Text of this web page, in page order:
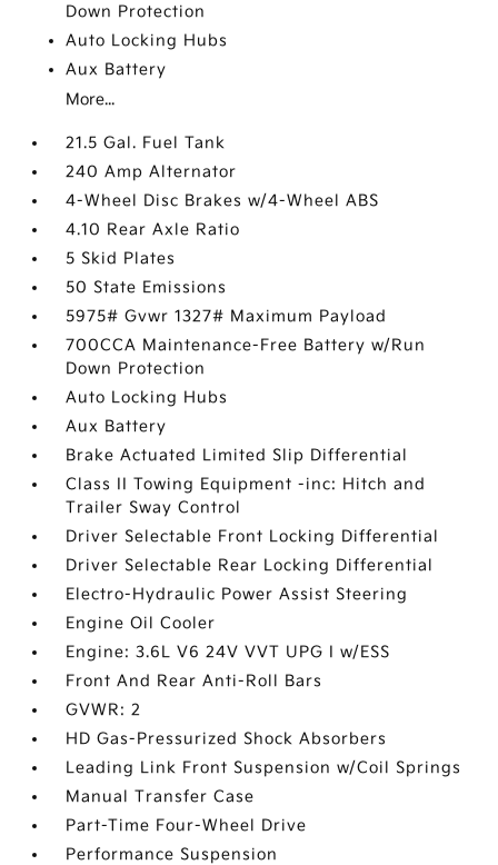
Down Protection
Auto Locking Hubs
Aux Battery
More...
21.5 Gal. Fuel Tank
240 Amp Alternator
4-Wheel Disc Brakes w/4-Wheel ABS
4.10 Rear Axle Ratio
5 Skid Plates
50 State Emissions
5975# Gvwr 1327# Maximum Payload
700CCA Maintenance-Free Battery w/Run
Down Protection
Auto Locking Hubs
Aux Battery
Brake Actuated Limited Slip Differential
Class II Towing Equipment -inc: Hitch and
Trailer Sway Control
Driver Selectable Front Locking Differential
Driver Selectable Rear Locking Differential
Electro-Hydraulic Power Assist Steering
Engine Oil Cooler
Engine: 3.6L V6 24V VVT UPG I w/ESS
Front And Rear Anti-Roll Bars
GVWR: 2
HD Gas-Pressurized Shock Absorbers
Leading Link Front Suspension w/Coil Springs
Manual Transfer Case
Part-Time Four-Wheel Drive
Performance Suspension